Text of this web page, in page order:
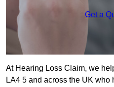
Get a
At Hearing Loss Claim, we
LA4 5 and across the UK who